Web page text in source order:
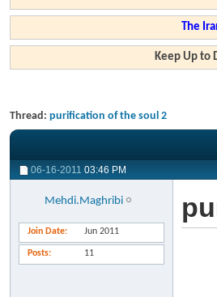
The
Keep Up to
Thread: purification of the soul 2
06-16-2011 03:46 PM
Mehdi.Maghribi
Join Date Jun 2011
Posts 11